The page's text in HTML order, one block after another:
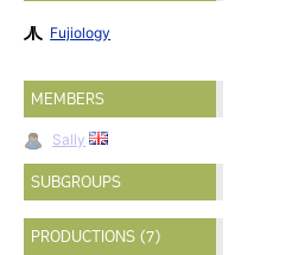
Fujiology
MEMBERS
Sally
SUBGROUPS
PRODUCTIONS (7)